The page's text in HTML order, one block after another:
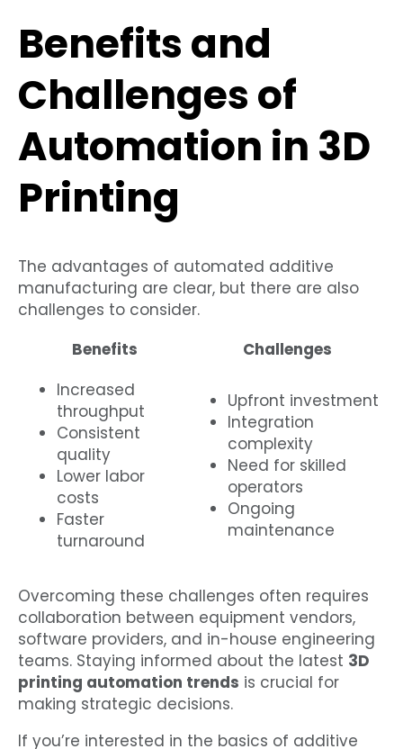
Benefits and
Challenges of
Automation in 3D
Printing
The advantages of automated additive
manufacturing are clear, but there are also
challenges to consider.
Benefits
Challenges
Increased
throughput
Consistent
quality
Lower labor
costs
Faster
turnaround
Upfront investment
Integration
complexity
Need for skilled
operators
Ongoing
maintenance
Overcoming these challenges often requires
collaboration between equipment vendors,
software providers, and in-house engineering
teams. Staying informed about the latest 3D
printing automation trends is crucial for
making strategic decisions.
If you’re interested in the basics of additive